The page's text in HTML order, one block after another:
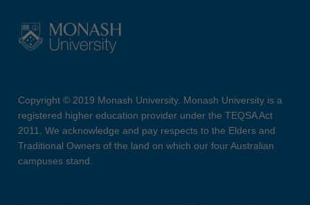
Copyright © 2019 Monash University. Monash University is a
registered higher education provider under the TEQSA Act
2011. We acknowledge and pay respects to the Elders and
Traditional Owners of the land on which our four Australian
campuses stand.